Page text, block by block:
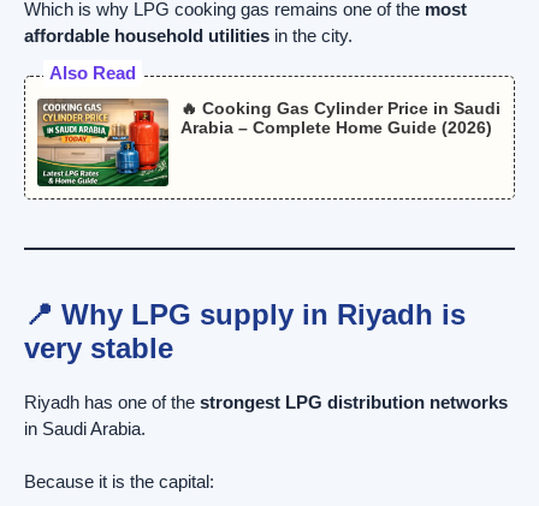
Which is why LPG cooking gas remains one of the most
affordable household utilities in the city.
Also Read
🔥 Cooking Gas Cylinder Price in Saudi
Arabia – Complete Home Guide (2026)
📍 Why LPG supply in Riyadh is
very stable
Riyadh has one of the strongest LPG distribution networks
in Saudi Arabia.
Because it is the capital: